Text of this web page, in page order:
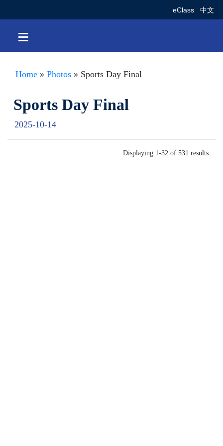
eClass 中文
≡
Home » Photos » Sports Day Final
Sports Day Final
2025-10-14
Displaying 1-32 of 531 results.